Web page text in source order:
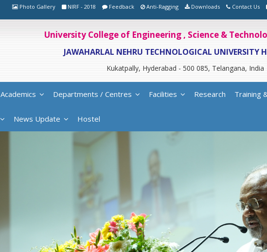
Photo Gallery NIRF - 2018 Feedback Anti-Ragging Downloads Contact Us
University College of Engineering , Science &
JAWAHARLAL NEHRU TECHNOLOGICAL UNIVERSITY
Kukatpally, Hyderabad - 500 085, Telangana, India
Academics Departments / Centres Facilities Research Training
News Update Hostel